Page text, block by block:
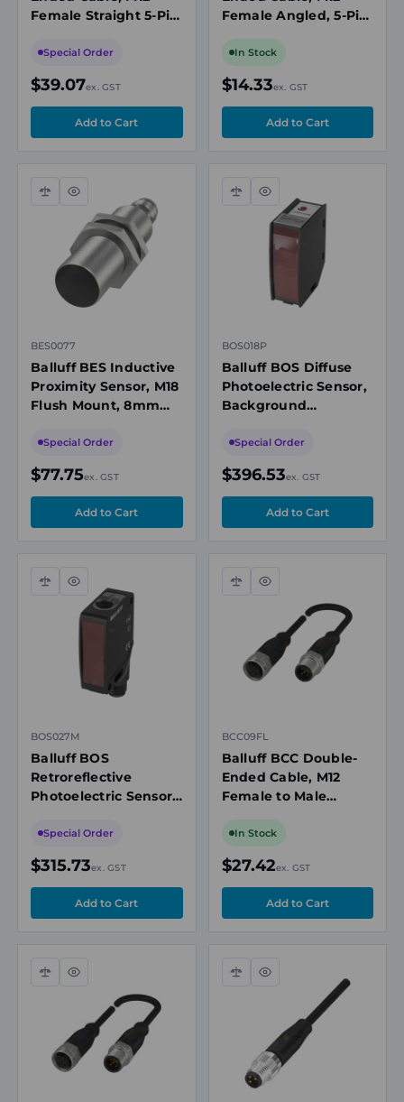
Female Straight 5-Pin,
Special Order
$39.07ex. GST
Female Angled, 5-Pin,
In Stock
$14.33ex. GST
Compare
Quick
view
BES0077
Balluff BES Inductive
Proximity Sensor, M18
Flush Mount, 8mm
Connector
Special Order
$77.75ex. GST
Compare
Quick
view
BOS018P
Balluff BOS Diffuse
Photoelectric Sensor,
Background
2000 mm, PNP NO/NC
Special Order
$396.53ex. GST
Compare
Quick
view
BOS027M
Balluff BOS
Retroreflective
Photoelectric Sensor,
Link 1.1, M12
Washdown
Special Order
$315.73ex. GST
Compare
Quick
BCC09FL
Balluff BCC Double-
Ended Cable, M12
Female to Male
In Stock
$27.42ex. GST
Compare
Quick
Compare
Quick